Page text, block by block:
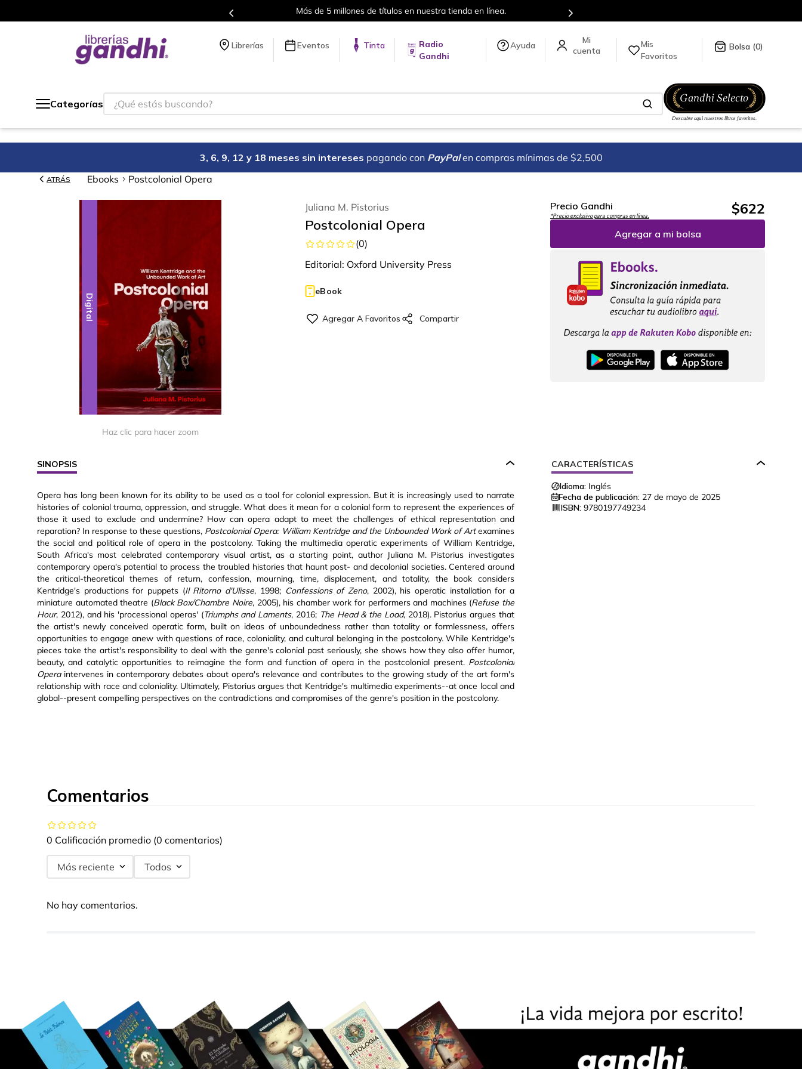
Más de 5 millones de títulos en nuestra tienda en línea.
Librerías Eventos Tinta
Radio
Gandhi
Ayuda
Mis
Favoritos
0
Categorías
¿Qué estás buscando?
3, 6, 9, 12 y 18 meses sin intereses pagando con PayPal en compras mínimas de $2,500
ATRÁS Ebooks Postcolonial Opera
Digital
Haz clic para hacer zoom
Juliana M. Pistorius
Postcolonial Opera
(0)
Editorial: Oxford University Press
eBook
Precio Gandhi
*Precio exclusivo para compras en línea. $622
Agregar a mi bolsa
SINOPSIS
Opera has long been known for its ability to be used as a tool for colonial expression. But it is increasingly used to narrate
histories of colonial trauma, oppression, and struggle. What does it mean for a colonial form to represent the experiences of
those it used to exclude and undermine? How can opera adapt to meet the challenges of ethical representation and
reparation? In response to these questions, Postcolonial Opera: William Kentridge and the Unbounded Work of Artexamines
the social and political role of opera in the postcolony. Taking the multimedia operatic experiments of William Kentridge,
South Africa's most celebrated contemporary visual artist, as a starting point, author Juliana M. Pistorius investigates
contemporary opera's potential to process the troubled histories that haunt post- and decolonial societies. Centered around
the critical-theoretical themes of return, confession, mourning, time, displacement, and totality, the book considers
Kentridge's productions for puppets (Il Ritorno d'Ulisse, 1998; Confessions of Zeno, 2002), his operatic installation for a
miniature automated theatre (Black Box/Chambre Noire, 2005), his chamber work for performers and machines (Refuse the
Hour, 2012), and his 'processional operas' (Triumphs and Laments, 2016; The Head & the Load, 2018). Pistorius argues that
the artist's newly conceived operatic form, built on ideas of unboundedness rather than totality or formlessness, offers
opportunities to engage anew with questions of race, coloniality, and cultural belonging in the postcolony. While Kentridge's
pieces take the artist's responsibility to deal with the genre's colonial past seriously, she shows how they also offer humor,
beauty, and catalytic opportunities to reimagine the form and function of opera in the postcolonial present. Postcolonial
Operaintervenes in contemporary debates about opera's relevance and contributes to the growing study of the art form's
relationship with race and coloniality. Ultimately, Pistorius argues that Kentridge's multimedia experiments--at once local and
global--present compelling perspectives on the contradictions and compromises of the genre's position in the postcolony.
CARACTERÍSTICAS
Idioma: Inglés
Fecha de publicación: 27 de mayo de 2025
ISBN: 9780197749234
Comentarios
0 Calificación promedio (0 comentarios)
Más reciente Todos
No hay comentarios.